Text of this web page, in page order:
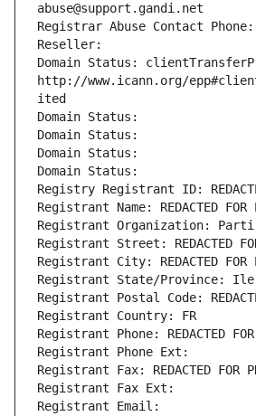
abuse@support.gandi.net
Registrar Abuse Contact Phone:
Reseller:
Domain Status:
http://www.icann.org/
ited
Domain Status:
Domain Status:
Domain Status:
Domain Status:
Registry Registrant ID:
Registrant Name: REDACTED FOR
Registrant Organization:
Registrant Street: REDACTED
Registrant City: REDACTED FOR
Registrant State/Province:
Registrant Postal Code:
Registrant Country: FR
Registrant Phone: REDACTED FOR
Registrant Phone Ext:
Registrant Fax: REDACTED FOR
Registrant Fax Ext:
Registrant Email: